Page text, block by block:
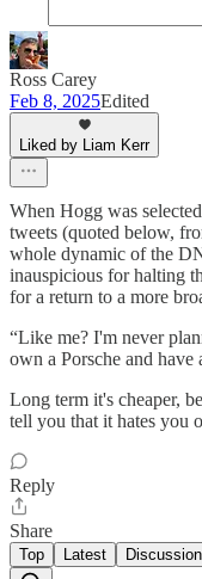
Ross Carey
Feb 8, 2025Edited
Liked by Liam Kerr
When Hogg was
tweets (quoted below,
whole dynamic of the
inauspicious for halting
for a return to a more
“Like me? I'm never
own a Porsche and have
Long term it's cheaper,
tell you that it hates you
Reply
Share
Top Latest